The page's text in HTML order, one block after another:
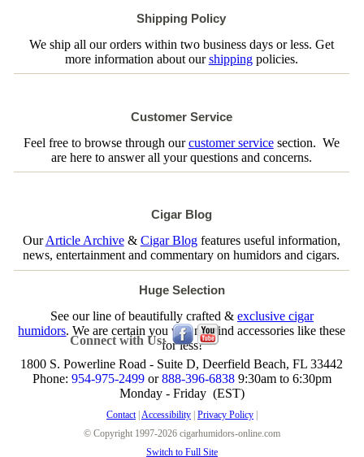
Shipping Policy
We ship all our orders within two business days or less. Get
more information about ourshippingpolicies.
Customer Service
Feel free to browse through ourcustomer servicesection. We
are here to answer all your questions and concerns.
Cigar Blog
OurArticle Archive& Cigar Blogfeatures useful information,
news, entertainment and commentary on humidors and cigars.
Huge Selection
See our line of beautifully crafted & exclusive cigar
humidors. We are certain you will not find accessories like these
for less!
Connect with Us:
1800 S. Powerline Road - Suite D, Deerfield Beach, FL 33442
Phone: 954-975-2499or888-396-68389:30am to 6:30pm
Monday - Friday (EST)
Contact| Accessibility| Privacy Policy|
© Copyright 1997-2026 cigarhumidors-online.com
Switch to Full Site